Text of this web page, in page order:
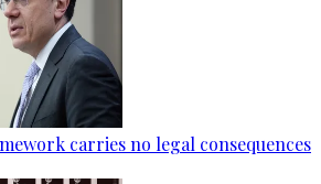
carries no legal consequences